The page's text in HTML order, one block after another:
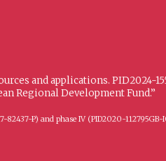
and applications. PID2024-
Regional Development Fund.”
82437-P) and phase IV (PID2020-112795GB-